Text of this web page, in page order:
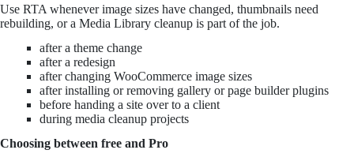
Use RTA whenever image sizes have changed, thumbnails need
rebuilding, or a Media Library cleanup is part of the job.
after a theme change
after a redesign
after changing WooCommerce image sizes
after installing or removing gallery or page builder plugins
before handing a site over to a client
during media cleanup projects
Choosing between free and Pro